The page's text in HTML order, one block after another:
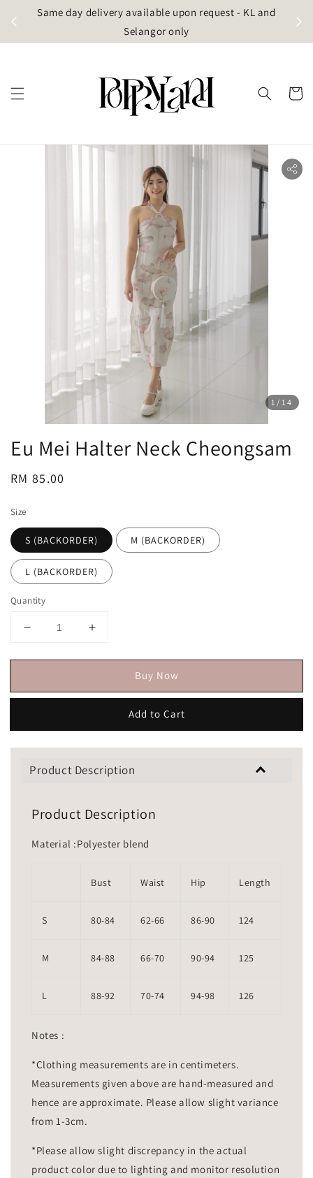
Same day delivery available upon request - KL and
Selangor only
1 /14
Eu Mei Halter Neck Cheongsam
Regular
RM 85.00
Size
S (BACKORDER) M (BACKORDER)
L (BACKORDER)
Quantity
Buy Now
Add to Cart
Product Description
Product Description
Material :Polyester blend
Bust Waist Hip Length
S 80-84 62-66 86-90 124
M 84-88 66-70 90-94 125
L 88-92 70-74 94-98 126
Notes :
*Clothing measurements are in centimeters.
Measurements given above are hand-measured and
hence are approximate. Please allow slight variance
from 1-3cm.
*Please allow slight discrepancy in the actual
product color due to lighting and monitor resolution